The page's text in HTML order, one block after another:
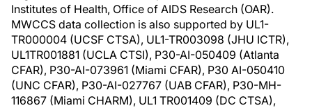
Institutes of Health, Office of AIDS Research (OAR).
MWCCS data collection is also supported by UL1-
TR000004 (UCSF CTSA), UL1-TR003098 (JHU ICTR),
UL1TR001881 (UCLA CTSI), P30-AI-050409 (Atlanta
CFAR), P30-AI-073961 (Miami CFAR), P30 AI-050410
(UNC CFAR), P30-AI-027767 (UAB CFAR), P30-MH-
116867 (Miami CHARM), UL1 TR001409 (DC CTSA),